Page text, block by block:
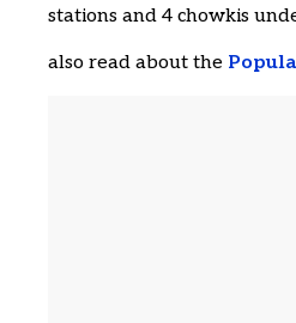
stations and 4 chowkis
also read about the